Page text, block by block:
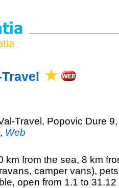
Travel , Popovic Dure
, Web
km from the sea, 8 km
camper vans),
open from 1.1 to 31.12